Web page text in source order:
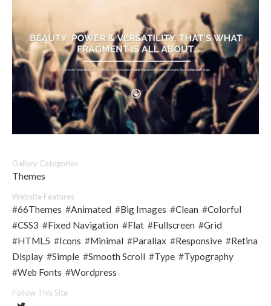
Gallery Categories
Themes
Website Features
#66Themes #Animated #Big Images #Clean #Colorful
#CSS3 #Fixed Navigation #Flat #Fullscreen #Grid
#HTML5 #Icons #Minimal #Parallax #Responsive #Retina
Display #Simple #Smooth Scroll #Type #Typography
#Web Fonts #Wordpress
Follow This Site